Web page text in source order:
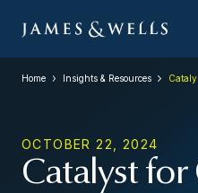
Home Insights & Resources
OCTOBER 22, 2024
Catalyst for